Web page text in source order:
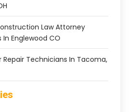
Law Attorney
In Englewood CO
Repair Technicians In Tacoma,